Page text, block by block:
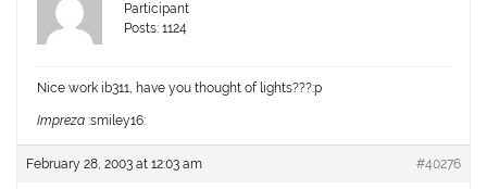
Participant
Posts: 1124
Nice work ib311, have you thought of lights???:p
Impreza :smiley16:
February 28, 2003 at 12:03 am #40276